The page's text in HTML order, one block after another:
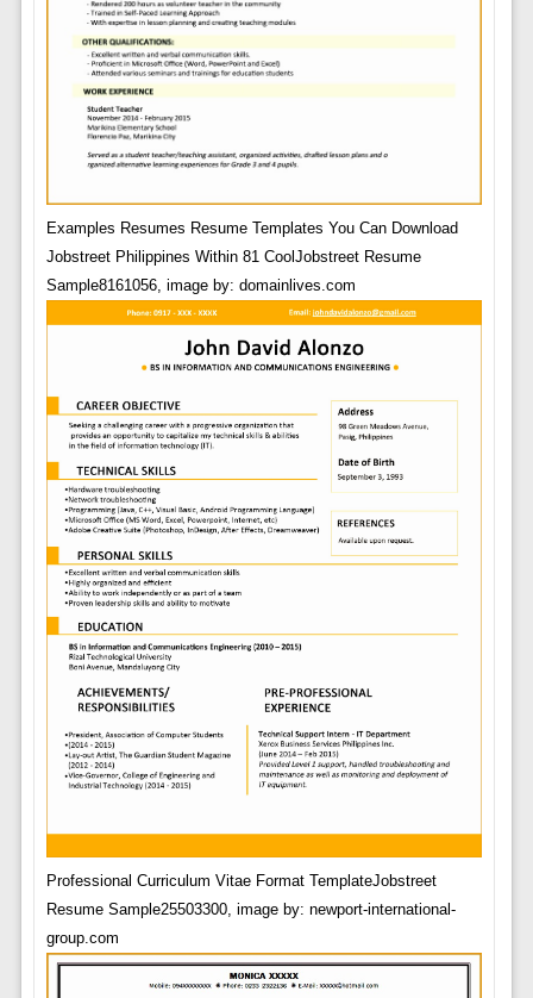
Examples Resumes Resume Templates You Can Download
Jobstreet Philippines Within 81 CoolJobstreet Resume
Sample8161056, image by: domainlives.com
Professional Curriculum Vitae Format TemplateJobstreet
Resume Sample25503300, image by: newport-international-
group.com